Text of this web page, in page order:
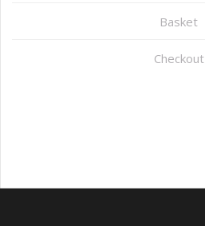
Basket
Checkout